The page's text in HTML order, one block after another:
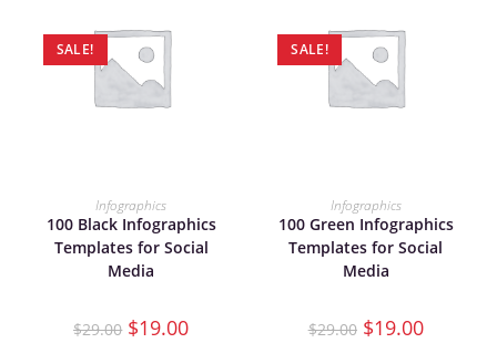
SALE!
ADD TO CART
Infographics
100 Black Infographics
Templates for Social
Media
$29.00 $19.00
SALE!
ADD TO CART
Infographics
100 Green Infographics
Templates for Social
Media
$29.00 $19.00